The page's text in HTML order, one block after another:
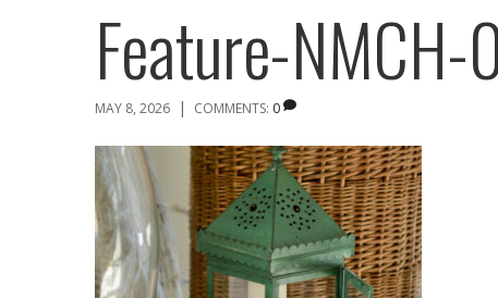
Feature-
MAY 8, 2026 | COMMENTS: 0